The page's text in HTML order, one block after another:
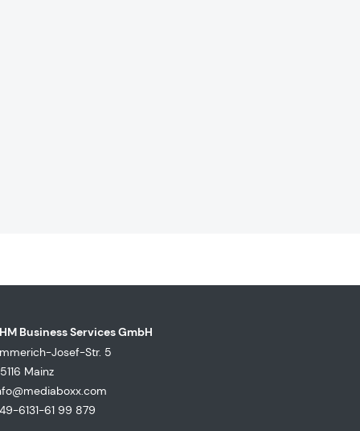
Business Services GmbH
Josef-Str. 5
Mainz
6131-61 99 879